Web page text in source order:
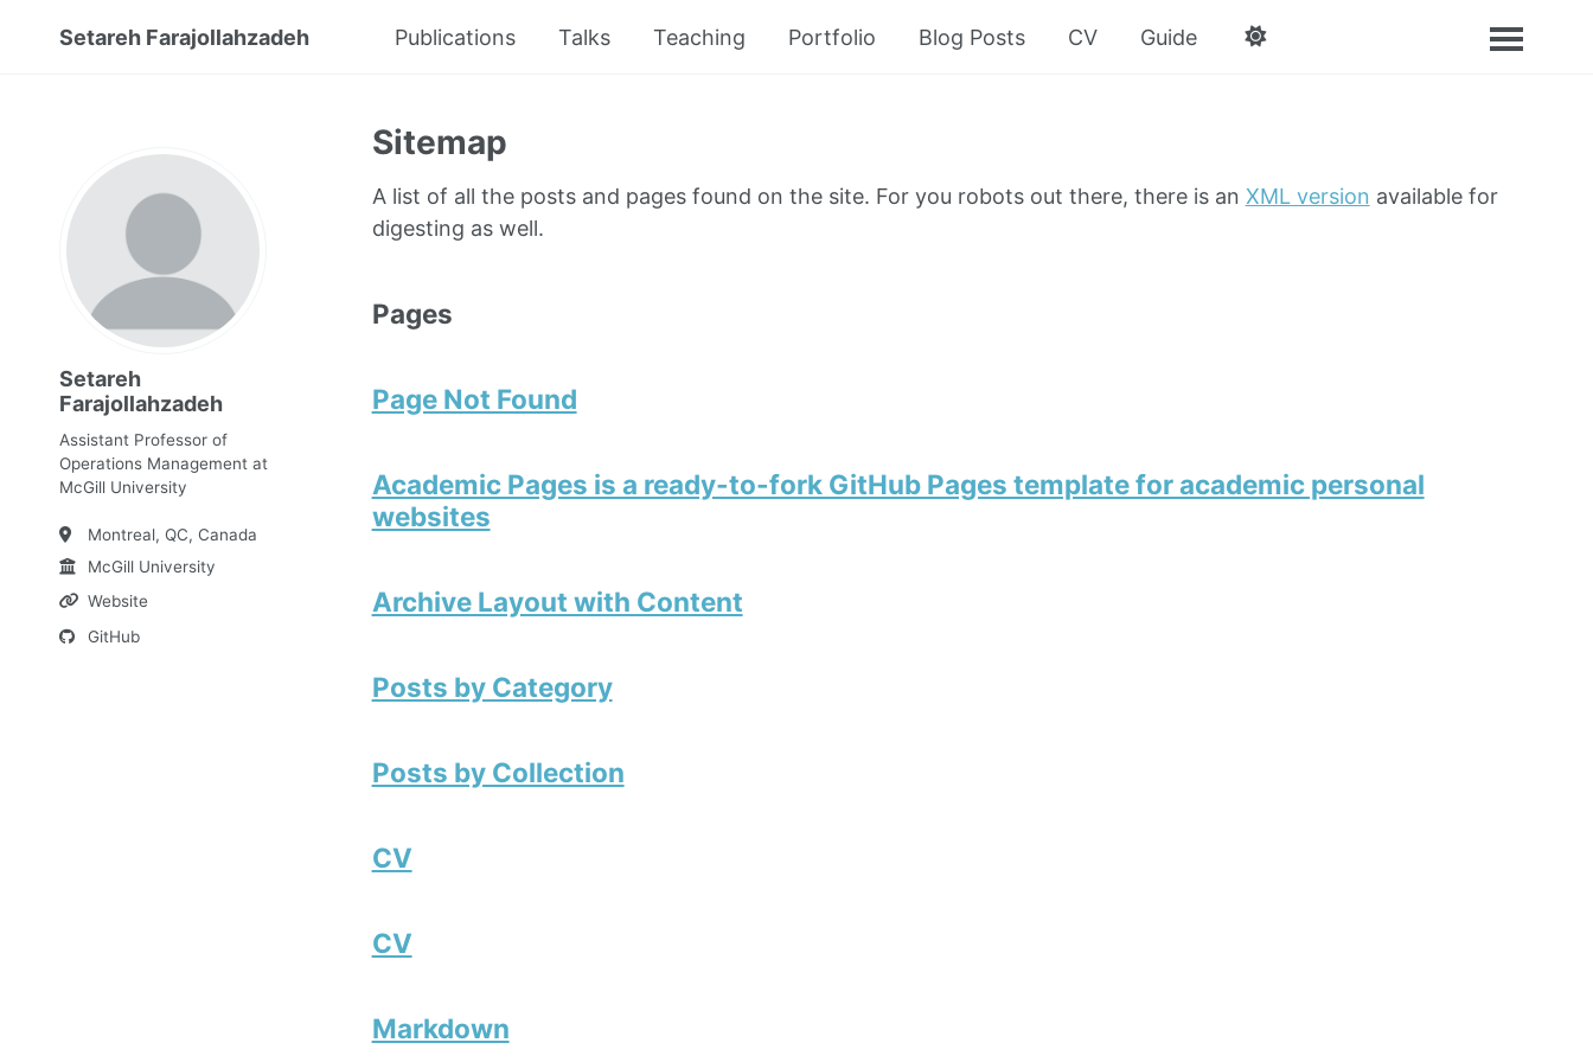
Setareh Farajollahzadeh Publications Talks Teaching Portfolio Blog Posts CV Guide
Setareh
Farajollahzadeh
Assistant Professor of
Operations Management at
McGill University
Montreal, QC, Canada
McGill University
Website
GitHub
Sitemap
A list of all the posts and pages found on the site. For you robots out there, there is an XML version available for
digesting as well.
Pages
Page Not Found
Academic Pages is a ready-to-fork GitHub Pages template for academic personal
websites
Archive Layout with Content
Posts by Category
Posts by Collection
CV
CV
Markdown